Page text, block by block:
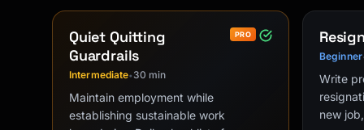
Quiet Quitting
Guardrails
PRO
Intermediate• 30 min
Maintain employment while
establishing sustainable work
Beginner
Write
new